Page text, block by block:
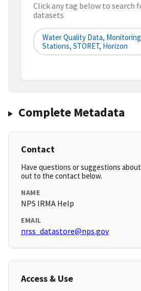
Click any tag below to search
datasets
Water Quality Data,
Stations, STORET, Horizon
Complete Metadata
Contact
Have questions or suggestions
out to the contact below.
NAME
NPS IRMA Help
EMAIL
nrss_datastore@nps.gov
Access & Use